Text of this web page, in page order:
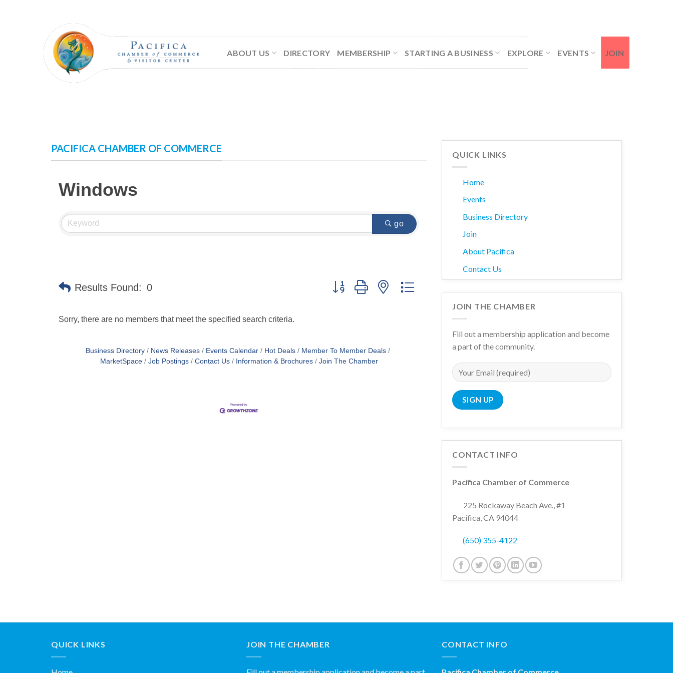
ABOUT US DIRECTORY MEMBERSHIP STARTING A BUSINESS EXPLORE EVENTS JOIN
PACIFICA CHAMBER OF COMMERCE
Windows
go
Results Found: 0 Button group with nested dropdown
Sorry, there are no members that meet the specified search criteria.
Business Directory News Releases Events Calendar Hot Deals
Member To Member Deals
MarketSpace
Job Postings Contact Us Information & Brochures Join The Chamber
QUICK LINKS
Home
Events
Business Directory
Join
About Pacifica
Contact Us
JOIN THE CHAMBER
Fill out a membership application and become
a part of the community.
CONTACT INFO
Pacifica Chamber of Commerce
225 Rockaway Beach Ave., #1
Pacifica, CA 94044
(650) 355-4122
QUICK LINKS JOIN THE CHAMBER CONTACT INFO